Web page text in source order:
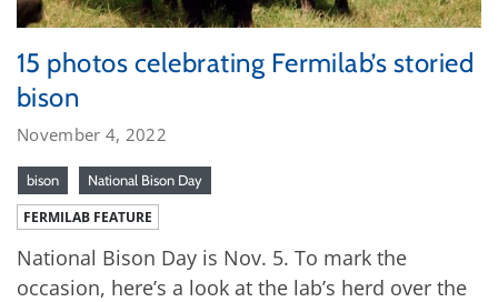
15 photos celebrating Fermilab’s storied
bison
November 4, 2022
bison National Bison Day
FERMILAB FEATURE
National Bison Day is Nov. 5. To mark the
occasion, here’s a look at the lab’s herd over the